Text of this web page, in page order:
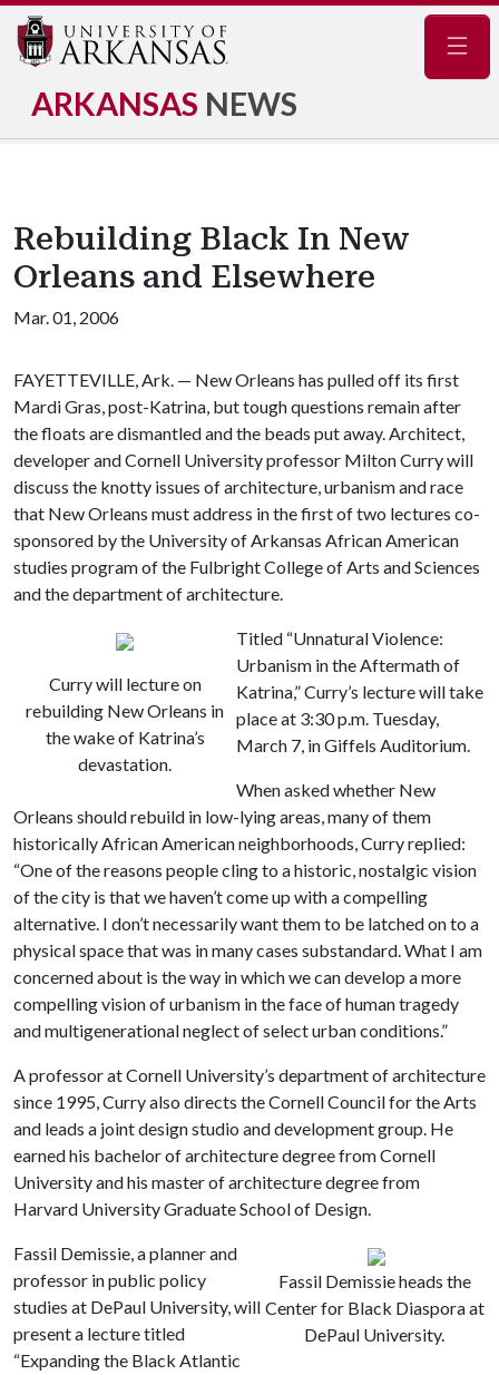
ARKANSAS NEWS
Rebuilding Black In New
Orleans and Elsewhere
Mar. 01, 2006
FAYETTEVILLE, Ark. — New Orleans has pulled off its first
Mardi Gras, post-Katrina, but tough questions remain after
the floats are dismantled and the beads put away. Architect,
developer and Cornell University professor Milton Curry will
discuss the knotty issues of architecture, urbanism and race
that New Orleans must address in the first of two lectures co-
sponsored by the University of Arkansas African American
studies program of the Fulbright College of Arts and Sciences
and the department of architecture.
Curry will lecture on
rebuilding New Orleans in
the wake of Katrina’s
devastation.
Titled “Unnatural Violence:
Urbanism in the Aftermath of
Katrina,” Curry’s lecture will take
place at 3:30 p.m. Tuesday,
March 7, in Giffels Auditorium.
When asked whether New
Orleans should rebuild in low-lying areas, many of them
historically African American neighborhoods, Curry replied:
“One of the reasons people cling to a historic, nostalgic vision
of the city is that we haven’t come up with a compelling
alternative. I don’t necessarily want them to be latched on to a
physical space that was in many cases substandard. What I am
concerned about is the way in which we can develop a more
compelling vision of urbanism in the face of human tragedy
and multigenerational neglect of select urban conditions.”
A professor at Cornell University’s department of architecture
since 1995, Curry also directs the Cornell Council for the Arts
and leads a joint design studio and development group. He
earned his bachelor of architecture degree from Cornell
University and his master of architecture degree from
Harvard University Graduate School of Design.
Fassil Demissie heads the
Center for Black Diaspora at
DePaul University.
Fassil Demissie, a planner and
professor in public policy
studies at DePaul University, will
present a lecture titled
“Expanding the Black Atlantic